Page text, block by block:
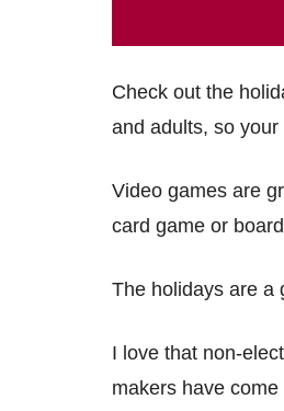
Check out the
and adults, so
Video games are
card game or
The holidays are a
I love that non-
makers have